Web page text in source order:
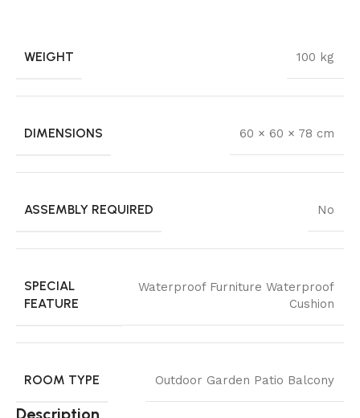
WEIGHT 100 kg
DIMENSIONS 60 × 60 × 78 cm
ASSEMBLY REQUIRED No
SPECIAL
FEATURE
Waterproof Furniture Waterproof
Cushion
ROOM TYPE Outdoor Garden Patio Balcony